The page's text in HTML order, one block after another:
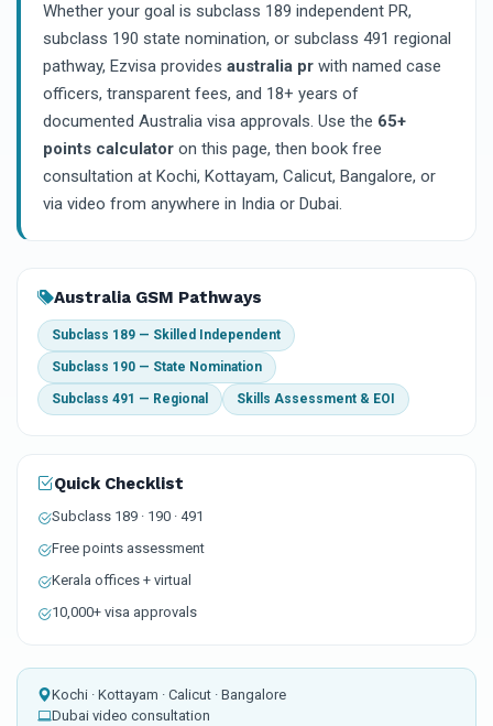
Whether your goal is subclass 189 independent PR,
subclass 190 state nomination, or subclass 491 regional
pathway, Ezvisa provides australia pr with named case
officers, transparent fees, and 18+ years of
documented Australia visa approvals. Use the 65+
points calculator on this page, then book free
consultation at Kochi, Kottayam, Calicut, Bangalore, or
via video from anywhere in India or Dubai.
Australia GSM Pathways
Subclass 189 — Skilled Independent
Subclass 190 — State Nomination
Subclass 491 — Regional Skills Assessment & EOI
Quick Checklist
Subclass 189 · 190 · 491
Free points assessment
Kerala offices + virtual
10,000+ visa approvals
Kochi · Kottayam · Calicut · Bangalore
Dubai video consultation